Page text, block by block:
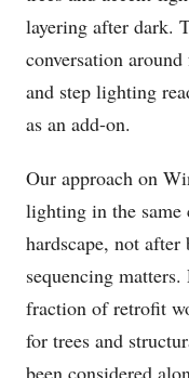
layering after dark.
conversation
and step lighting
as an add-on.
Our approach on
lighting in the same
hardscape, not
sequencing
fraction of retrofit
for trees and
been considered